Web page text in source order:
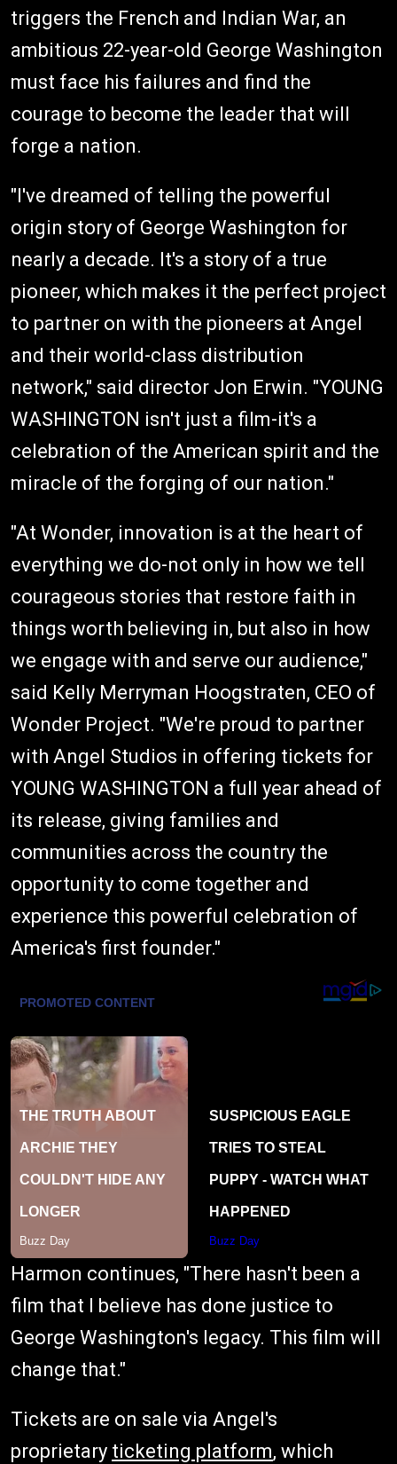
triggers the French and Indian War, an
ambitious 22-year-old George Washington
must face his failures and find the
courage to become the leader that will
forge a nation.
"I've dreamed of telling the powerful
origin story of George Washington for
nearly a decade. It's a story of a true
pioneer, which makes it the perfect project
to partner on with the pioneers at Angel
and their world-class distribution
network," said director Jon Erwin. "YOUNG
WASHINGTON isn't just a film-it's a
celebration of the American spirit and the
miracle of the forging of our nation."
"At Wonder, innovation is at the heart of
everything we do-not only in how we tell
courageous stories that restore faith in
things worth believing in, but also in how
we engage with and serve our audience,"
said Kelly Merryman Hoogstraten, CEO of
Wonder Project. "We're proud to partner
with Angel Studios in offering tickets for
YOUNG WASHINGTON a full year ahead of
its release, giving families and
communities across the country the
opportunity to come together and
experience this powerful celebration of
America's first founder."
Harmon continues, "There hasn't been a
film that I believe has done justice to
George Washington's legacy. This film will
change that."
Tickets are on sale via Angel's
proprietary ticketing platform, which